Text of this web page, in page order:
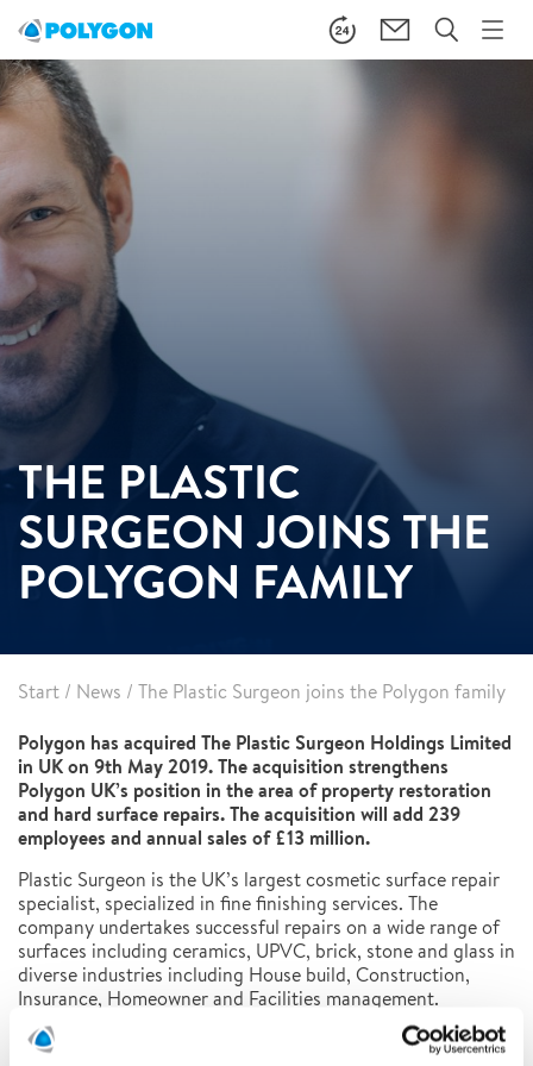
THE PLASTIC
SURGEON JOINS THE
POLYGON FAMILY
Start / News / The Plastic Surgeon joins the Polygon family
Polygon has acquired The Plastic Surgeon Holdings Limited
in UK on 9th May 2019. The acquisition strengthens
Polygon UK’s position in the area of property restoration
and hard surface repairs. The acquisition will add 239
employees and annual sales of £13 million.
Plastic Surgeon is the UK’s largest cosmetic surface repair
specialist, specialized in fine finishing services. The
company undertakes successful repairs on a wide range of
surfaces including ceramics, UPVC, brick, stone and glass in
diverse industries including House build, Construction,
Insurance, Homeowner and Facilities management.
“Plastic Surgeon has built an enviable reputation and brand